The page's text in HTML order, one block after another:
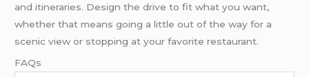
and itineraries. Design the drive to fit what you want,
whether that means going a little out of the way for a
scenic view or stopping at your favorite restaurant.
FAQs